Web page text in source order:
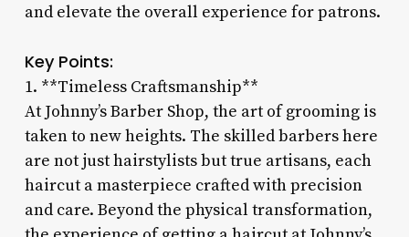
and elevate the overall experience for patrons.
Key Points:
1. **Timeless Craftsmanship**
At Johnny’s Barber Shop, the art of grooming is
taken to new heights. The skilled barbers here
are not just hairstylists but true artisans, each
haircut a masterpiece crafted with precision
and care. Beyond the physical transformation,